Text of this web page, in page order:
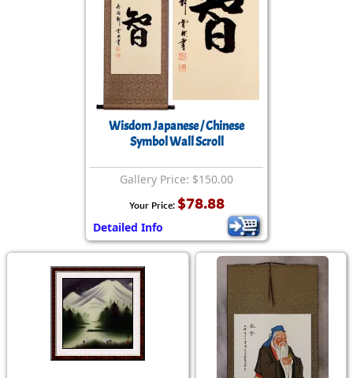
Wisdom Japanese / Chinese
Symbol Wall Scroll
Gallery Price: $150.00
Your Price: $78.88
Detailed Info